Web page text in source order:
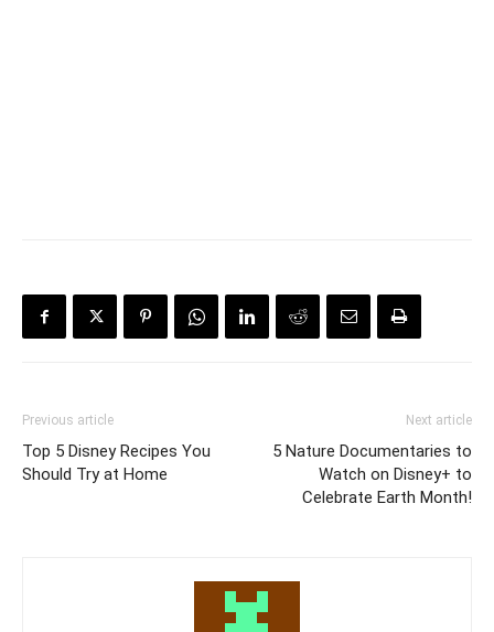
Previous article
Top 5 Disney Recipes You
Should Try at Home
Next article
5 Nature Documentaries to
Watch on Disney+ to
Celebrate Earth Month!